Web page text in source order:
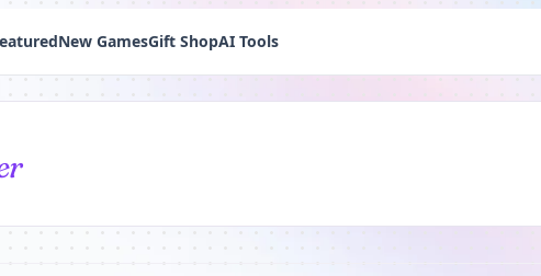
New GamesGift ShopAI Tools